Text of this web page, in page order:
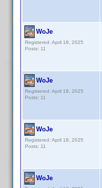
WoJe
Registered: April 18, 2025
Posts: 11
WoJe
Registered: April 18, 2025
Posts: 11
WoJe
Registered: April 18, 2025
Posts: 11
WoJe